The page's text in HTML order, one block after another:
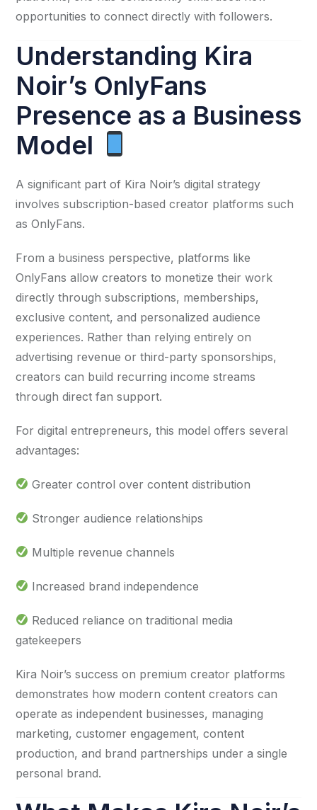
opportunities to connect directly with followers.
Understanding Kira
Noir’s OnlyFans
Presence as a Business
Model
A significant part of Kira Noir’s digital strategy
involves subscription-based creator platforms such
as OnlyFans.
From a business perspective, platforms like
OnlyFans allow creators to monetize their work
directly through subscriptions, memberships,
exclusive content, and personalized audience
experiences. Rather than relying entirely on
advertising revenue or third-party sponsorships,
creators can build recurring income streams
through direct fan support.
For digital entrepreneurs, this model offers several
advantages:
Greater control over content distribution
Stronger audience relationships
Multiple revenue channels
Increased brand independence
Reduced reliance on traditional media
gatekeepers
Kira Noir’s success on premium creator platforms
demonstrates how modern content creators can
operate as independent businesses, managing
marketing, customer engagement, content
production, and brand partnerships under a single
personal brand.